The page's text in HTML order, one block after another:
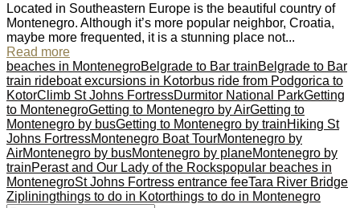
Located in Southeastern Europe is the beautiful country of
Montenegro. Although it’s more popular neighbor, Croatia,
maybe more frequented, it is a stunning place not...
Read more
beaches in MontenegroBelgrade to Bar trainBelgrade to Bar
train rideboat excursions in Kotorbus ride from Podgorica to
KotorClimb St Johns FortressDurmitor National ParkGetting
to MontenegroGetting to Montenegro by AirGetting to
Montenegro by busGetting to Montenegro by trainHiking St
Johns FortressMontenegro Boat TourMontenegro by
AirMontenegro by busMontenegro by planeMontenegro by
trainPerast and Our Lady of the Rockspopular beaches in
MontenegroSt Johns Fortress entrance feeTara River Bridge
Zipliningthings to do in Kotorthings to do in Montenegro